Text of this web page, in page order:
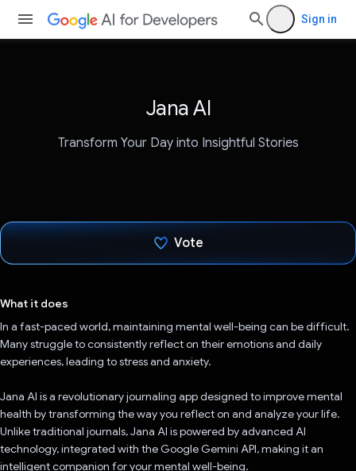
Sign in
Jana AI
Transform Your Day into Insightful Stories
Vote
What it does
In a fast-paced world, maintaining mental well-being can be difficult.
Many struggle to consistently reflect on their emotions and daily
experiences, leading to stress and anxiety.
Jana AI is a revolutionary journaling app designed to improve mental
health by transforming the way you reflect on and analyze your life.
Unlike traditional journals, Jana AI is powered by advanced AI
technology, integrated with the Google Gemini API, making it an
intelligent companion for your mental well-being.